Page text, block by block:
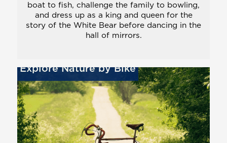
boat to fish, challenge the family to bowling,
and dress up as a king and queen for the
story of the White Bear before dancing in the
hall of mirrors.
Explore Nature by Bike